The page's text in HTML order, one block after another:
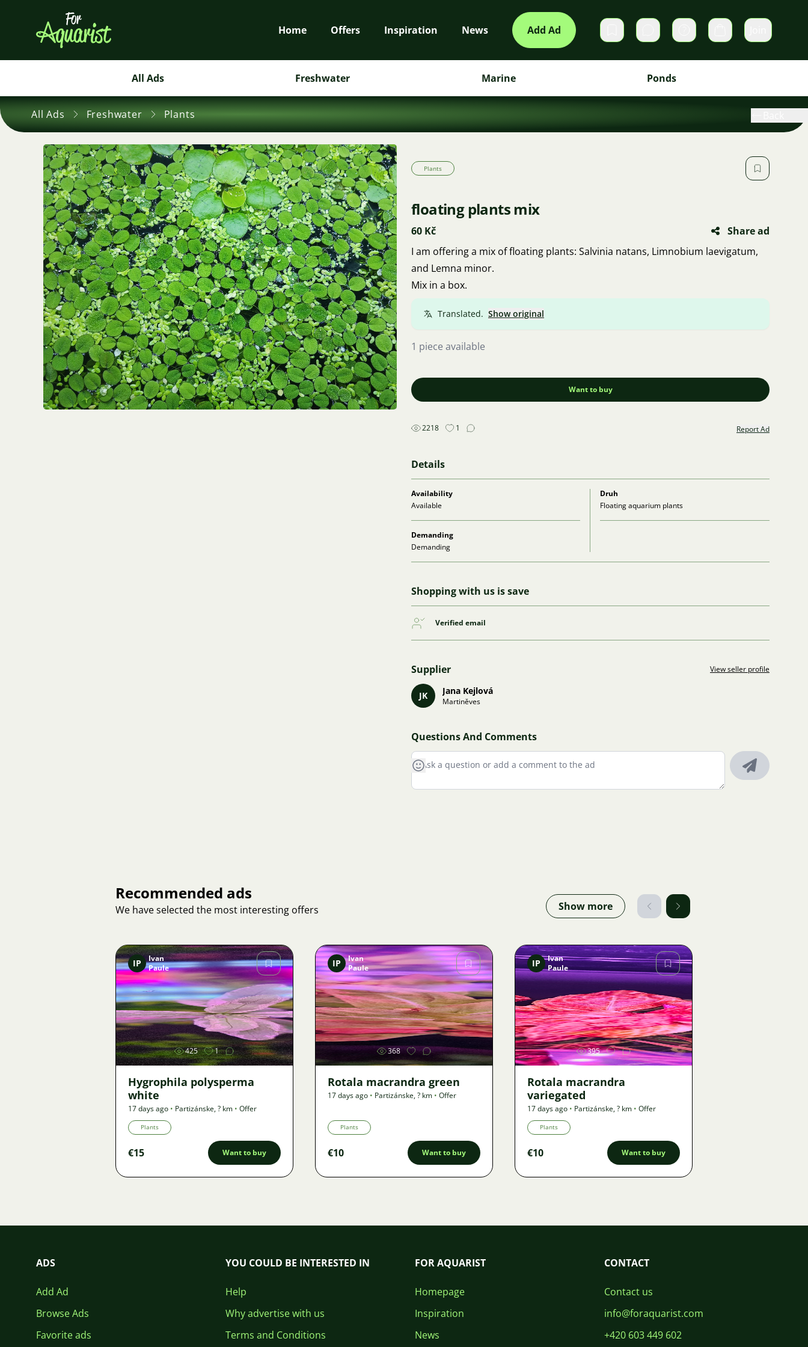
Home Offers Inspiration News Add Ad Private messages Cart
All Ads Freshwater Marine Ponds
All Ads Freshwater Plants
Plants
floating plants mix
60 Kč
Share ad
I am offering a mix of floating plants: Salvinia natans, Limnobium laevigatum,
and Lemna minor.
Mix in a box.
Translated. Show original
1 piece available
Want to buy
2218 1 Report Ad
Details
Availability
Available
Druh
Floating aquarium plants
Demanding
Demanding
Shopping with us is save
Verified email
Supplier View seller profile
JK Jana Kejlová
Martiněves
Questions And Comments
Recommended ads
We have selected the most interesting offers Show more
Image
IP
Ivan
Paule
425 1
Hygrophila polysperma
white
17 days ago • Partizánske,? km • Offer
Plants
€15 Want to buy
Image
IP
Ivan
Paule
368
Rotala macrandra green
17 days ago • Partizánske,? km • Offer
Plants
€10 Want to buy
Image
IP
Ivan
Paule
395
Rotala macrandra
variegated
17 days ago • Partizánske,? km • Offer
Plants
€10 Want to buy
ADS
Add Ad
Browse Ads
Favorite ads
YOU COULD BE INTERESTED IN
Help
Why advertise with us
Terms and Conditions
FOR AQUARIST
Homepage
Inspiration
News
CONTACT
Contact us
info@foraquarist.com
+420 603 449 602